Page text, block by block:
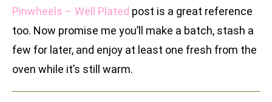
Pinwheels – Well Plated post is a great reference
too. Now promise me you’ll make a batch, stash a
few for later, and enjoy at least one fresh from the
oven while it’s still warm.